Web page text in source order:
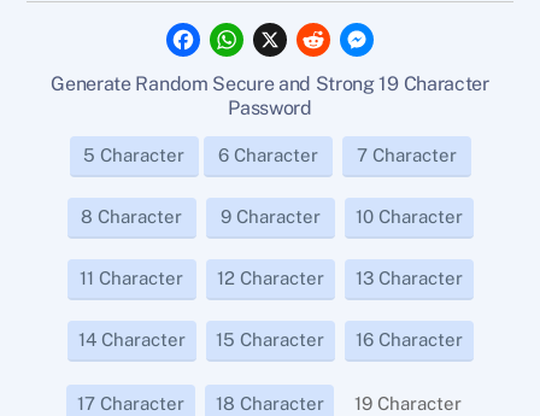
F
a
e
W
h
t
s
p
p
X
R
e
d
s
g
e
r
Generate Random Secure and Strong 19 Character
Password
5 Character 6 Character 7 Character
8 Character 9 Character 10 Character
11 Character 12 Character 13 Character
14 Character 15 Character 16 Character
17 Character 18 Character 19 Character